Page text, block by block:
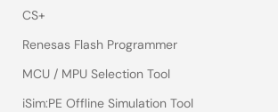
CS+
Renesas Flash Programmer
MCU / MPU Selection Tool
iSim:PE Offline Simulation Tool